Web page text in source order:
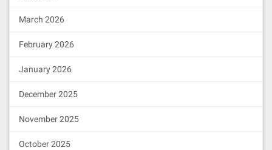
March 2026
February 2026
January 2026
December 2025
November 2025
October 2025